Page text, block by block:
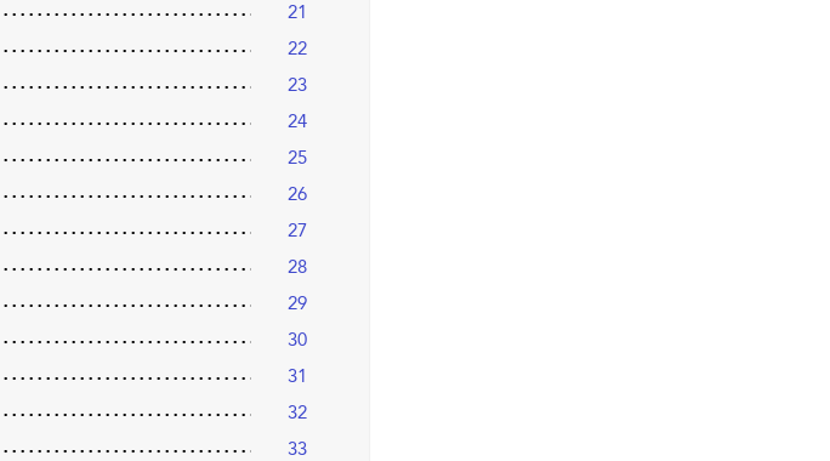
21
22
23
24
25
26
27
28
29
30
31
32
33